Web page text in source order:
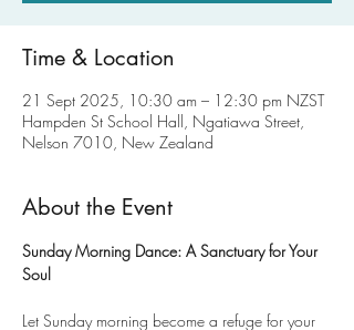
Time & Location
21 Sept 2025, 10:30 am – 12:30 pm NZST
Hampden St School Hall, Ngatiawa Street,
Nelson 7010, New Zealand
About the Event
Sunday Morning Dance: A Sanctuary for Your
Soul
Let Sunday morning become a refuge for your